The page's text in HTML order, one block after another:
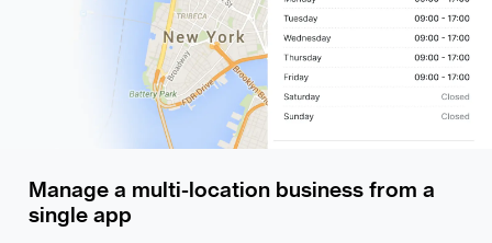
Manage a multi-location business from a
single app